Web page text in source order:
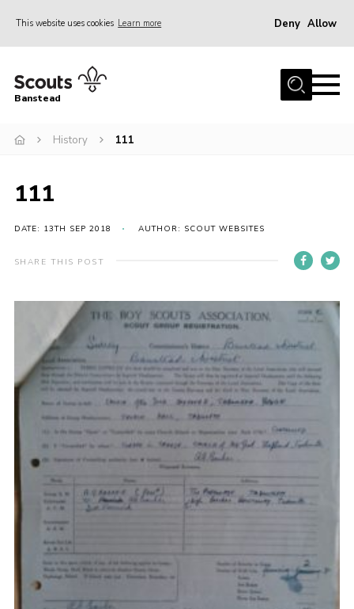
This website uses cookies Learn more Deny Allow
Home
Join
Events
Gallery
Park Farm
Contact
Members
Privacy Policy
Sitemap
Cookies
Banstead
History 111
111
DATE: 13TH SEP 2018 AUTHOR: SCOUT WEBSITES
SHARE THIS POST